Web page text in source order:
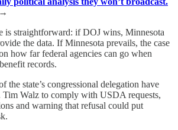
→
is straightforward: if DOJ wins, Minnesota
the data. If Minnesota prevails, the case
how far federal agencies can go when
records.
the state’s congressional delegation have
Tim Walz to comply with USDA requests,
and warning that refusal could put